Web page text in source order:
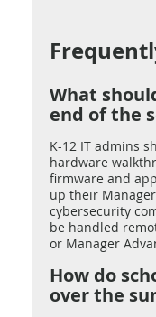
What
end of the
K-12 IT admins
hardware
firmware and
up their
cybersecurity
be handled
or Manager
How do
over the